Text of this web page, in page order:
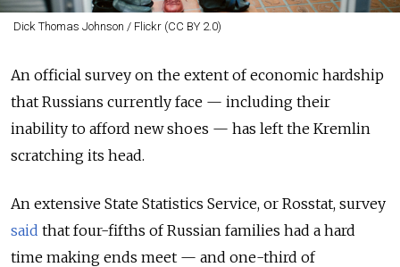
Dick Thomas Johnson / Flickr (CC BY 2.0)
An official survey on the extent of economic hardship
that Russians currently face — including their
inability to afford new shoes — has left the Kremlin
scratching its head.
An extensive State Statistics Service, or Rosstat, survey
said that four-fifths of Russian families had a hard
time making ends meet — and one-third of